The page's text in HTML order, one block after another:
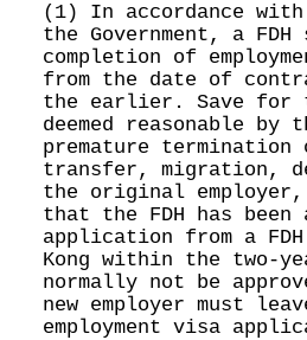
(1) In accordance
the Government, a
completion of
from the date of
the earlier. Save for
deemed reasonable by
premature
transfer, migration,
the original
that the FDH has
application from a
Kong within the two-
normally not be
new employer must
employment visa